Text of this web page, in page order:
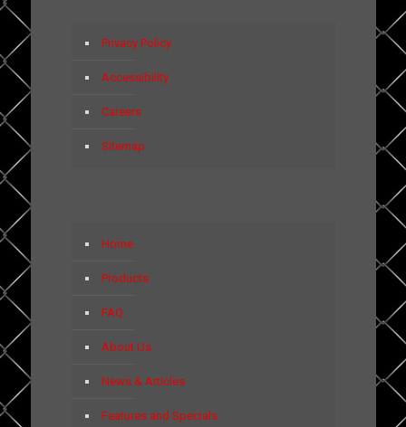
Privacy Policy
Accessibility
Careers
Sitemap
Home
Products
FAQ
About Us
News & Articles
Features and Specials